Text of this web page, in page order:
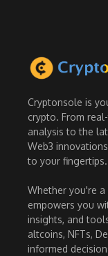
Cryptonsole is
crypto. From
analysis to the
Web3
to your fingertips.
Whether you're
empowers you
insights, and
altcoins, NFTs,
informed